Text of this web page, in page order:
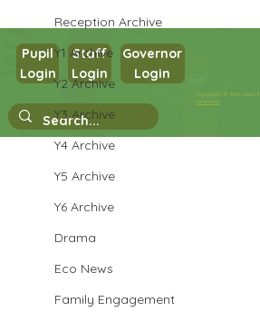
Reception Archive
Y1 Archive
Y2 Archive
Y3 Archive
Y4 Archive
Y5 Archive
Y6 Archive
Drama
Eco News
Family Engagement
Maths in Y5
Copyright © 2026
eServices
Pupil
Login
Staff
Login
Governor
Login